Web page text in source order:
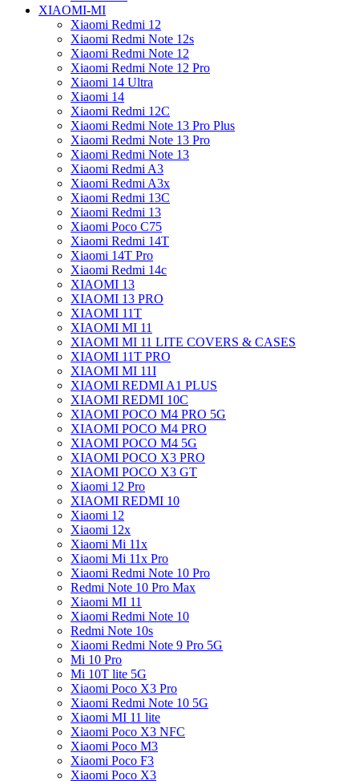
XIAOMI-MI
Xiaomi Redmi 12
Xiaomi Redmi Note 12s
Xiaomi Redmi Note 12
Xiaomi Redmi Note 12 Pro
Xiaomi 14 Ultra
Xiaomi 14
Xiaomi Redmi 12C
Xiaomi Redmi Note 13 Pro Plus
Xiaomi Redmi Note 13 Pro
Xiaomi Redmi Note 13
Xiaomi Redmi A3
Xiaomi Redmi A3x
Xiaomi Redmi 13C
Xiaomi Redmi 13
Xiaomi Poco C75
Xiaomi Redmi 14T
Xiaomi 14T Pro
Xiaomi Redmi 14c
XIAOMI 13
XIAOMI 13 PRO
XIAOMI 11T
XIAOMI MI 11
XIAOMI MI 11 LITE COVERS & CASES
XIAOMI 11T PRO
XIAOMI MI 11I
XIAOMI REDMI A1 PLUS
XIAOMI REDMI 10C
XIAOMI POCO M4 PRO 5G
XIAOMI POCO M4 PRO
XIAOMI POCO M4 5G
XIAOMI POCO X3 PRO
XIAOMI POCO X3 GT
Xiaomi 12 Pro
XIAOMI REDMI 10
Xiaomi 12
Xiaomi 12x
Xiaomi Mi 11x
Xiaomi Mi 11x Pro
Xiaomi Redmi Note 10 Pro
Redmi Note 10 Pro Max
Xiaomi MI 11
Xiaomi Redmi Note 10
Redmi Note 10s
Xiaomi Redmi Note 9 Pro 5G
Mi 10 Pro
Mi 10T lite 5G
Xiaomi Poco X3 Pro
Xiaomi Redmi Note 10 5G
Xiaomi MI 11 lite
Xiaomi Poco X3 NFC
Xiaomi Poco M3
Xiaomi Poco F3
Xiaomi Poco X3